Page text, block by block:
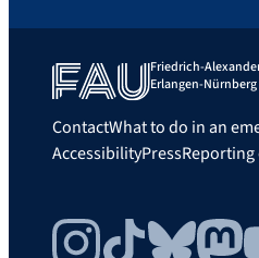
Friedrich-
Erlangen-Nürnberg
ContactWhat to do in an
AccessibilityPress
InstagramTikTokBluesky